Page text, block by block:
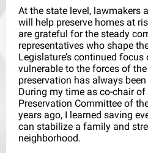
At the state level, lawmakers
will help preserve homes at
are grateful for the steady
representatives who shape
Legislature’s continued
vulnerable to the forces of
preservation has always
During my time as co-chair
Preservation Committee of
years ago, I learned saving
can stabilize a family and
neighborhood.